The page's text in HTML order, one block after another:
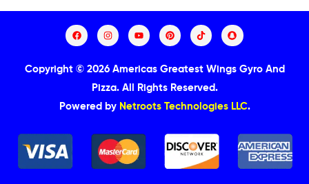
Copyright © 2026 Americas Greatest Wings Gyro And
Pizza. All Rights Reserved.
Powered by Netroots Technologies LLC.